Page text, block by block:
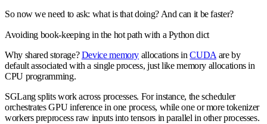
So now we need to ask: what is that doing? And can it be faster?
Avoiding book-keeping in the hot path with a Python dict
Why shared storage?Device memory allocations inCUDA are by
default associated with a single process, just like memory allocations in
CPU programming.
SGLang splits work across processes. For instance, the scheduler
orchestrates GPU inference in one process, while one or more tokenizer
workers preprocess raw inputs into tensors in parallel in other processes.